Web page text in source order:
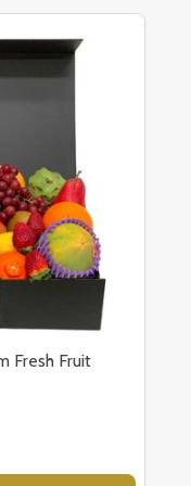
Fresh Fruit